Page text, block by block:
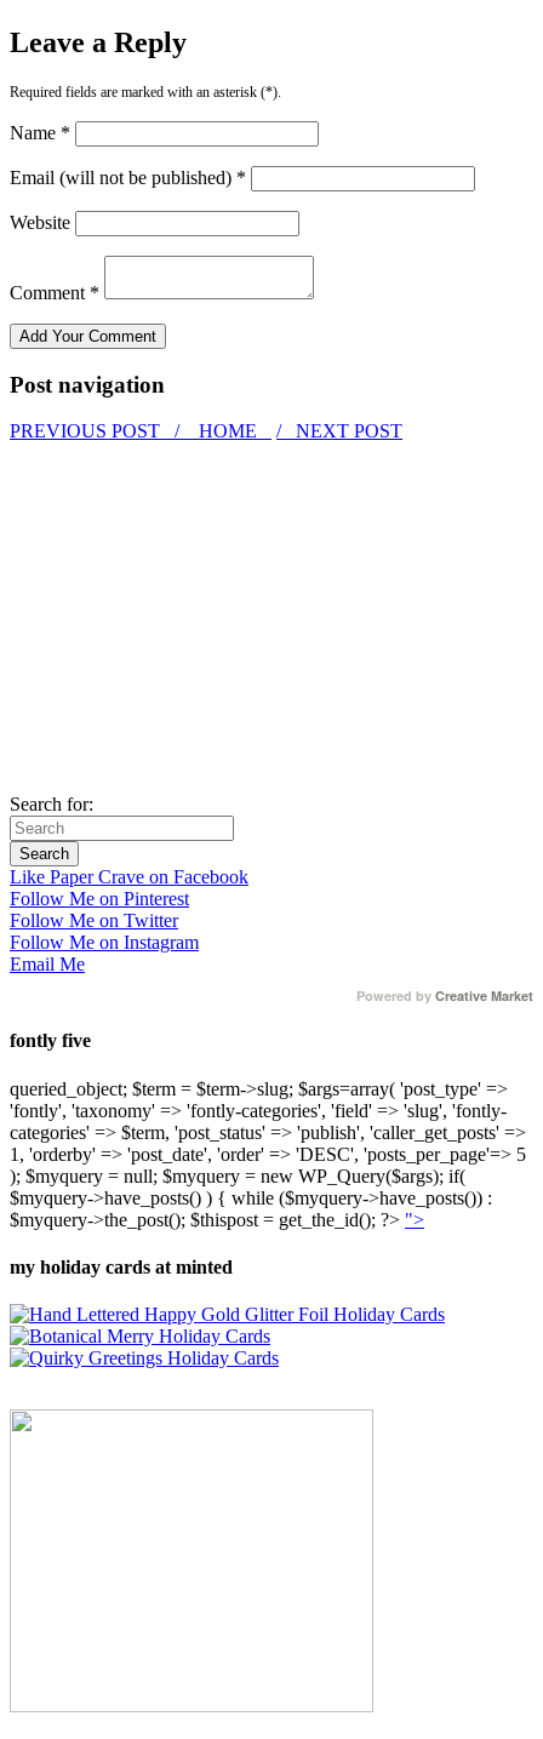
Leave a Reply
Required fields are marked with an asterisk (*).
Name *
Email (will not be published) *
Website
Comment *
Post navigation
PREVIOUS POST / HOME / NEXT POST
Search for:
Like Paper Crave on Facebook
Follow Me on Pinterest
Follow Me on Twitter
Follow Me on Instagram
Email Me
Powered by Creative Market
fontly five
queried_object; $term = $term->slug; $args=array( 'post_type' =>
'fontly', 'taxonomy' => 'fontly-categories', 'field' => 'slug', 'fontly-
categories' => $term, 'post_status' => 'publish', 'caller_get_posts' =>
1, 'orderby' => 'post_date', 'order' => 'DESC', 'posts_per_page'=> 5
); $myquery = null; $myquery = new WP_Query($args); if(
$myquery->have_posts() ) { while ($myquery->have_posts()) :
$myquery->the_post(); $thispost = get_the_id(); ?> ">
my holiday cards at minted